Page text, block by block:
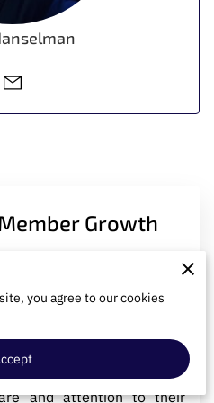
Growth
improvement journey of
inclusive environment
and supported. Our
where they are,
their best selves
and attention to their
you agree to our cookies